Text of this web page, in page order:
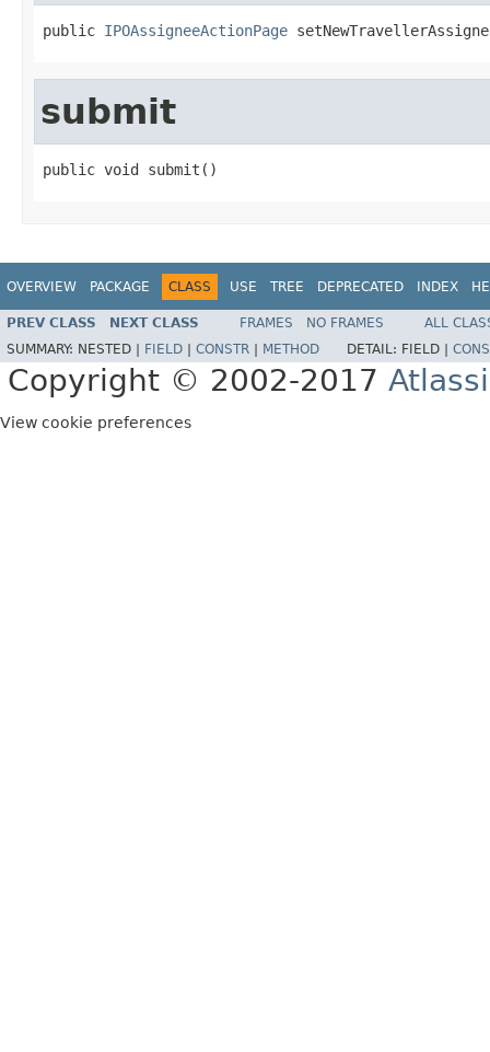
public IPOAssigneeActionPage
submit
public void submit()
OVERVIEW PACKAGE CLASS USE TREE DEPRECATED INDEX
PREV CLASS NEXT CLASS FRAMES NO FRAMES
ALL
SUMMARY: NESTED | FIELD CONSTR METHOD DETAIL: FIELD |
Copyright © 2002-2017
View cookie preferences